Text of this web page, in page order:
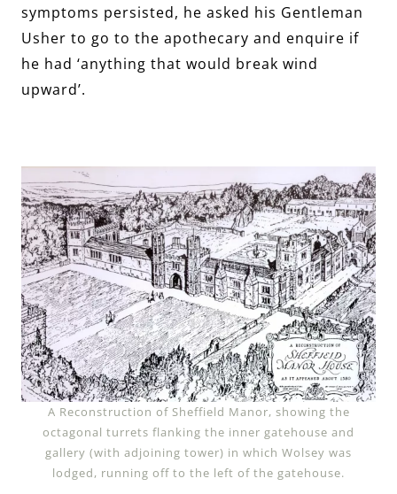
symptoms persisted, he asked his Gentleman
Usher to go to the apothecary and enquire if
he had ‘anything that would break wind
upward’.
A Reconstruction of Sheffield Manor, showing the
octagonal turrets flanking the inner gatehouse and
gallery (with adjoining tower) in which Wolsey was
lodged, running off to the left of the gatehouse.